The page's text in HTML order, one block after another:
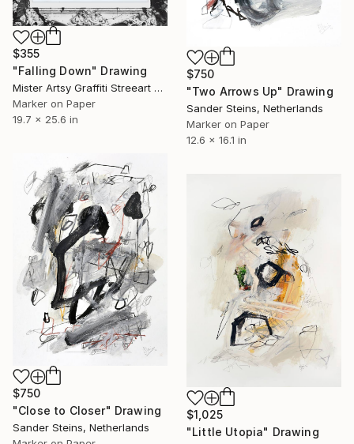
$355
"Falling Down" Drawing
Mister Artsy Graffiti Streeart Amsterdam, Netherlands
Marker on Paper
19.7 x 25.6 in
$750
"Two Arrows Up" Drawing
Sander Steins, Netherlands
Marker on Paper
12.6 x 16.1 in
$750
"Close to Closer" Drawing
Sander Steins, Netherlands
$1,025
"Little Utopia" Drawing